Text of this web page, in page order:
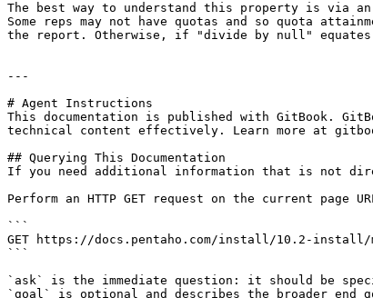
The best way to understand this property is via an
Some reps may not have quotas and so quota
the report. Otherwise, if "divide by null"
---
# Agent Instructions
This documentation is published with GitBook.
technical content effectively. Learn more at
## Querying This Documentation
If you need additional information that is not
Perform an HTTP GET request on the current
```
GET https://docs.pentaho.com/install/10.2-install/
```
`ask` is the immediate question: it should be
`goal` is optional and describes the broader